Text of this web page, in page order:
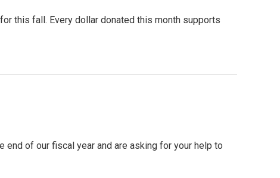
this fall. Every dollar donated this month supports
end of our fiscal year and are asking for your help to